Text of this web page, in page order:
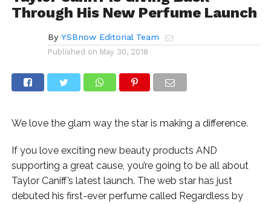
Through His New Perfume Launch
By YSBnow Editorial Team
Published on May 30, 2018
We love the glam way the star is making a difference.
If you love exciting new beauty products AND
supporting a great cause, you’re going to be all about
Taylor Caniff’s latest launch. The web star has just
debuted his first-ever perfume called Regardless by